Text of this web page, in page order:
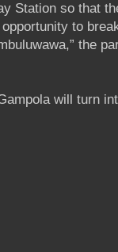
Station so that
to
the
will turn